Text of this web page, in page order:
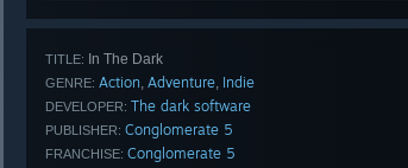
TITLE: In The Dark
GENRE: Action, Adventure, Indie
DEVELOPER: The dark software
PUBLISHER: Conglomerate 5
FRANCHISE: Conglomerate 5